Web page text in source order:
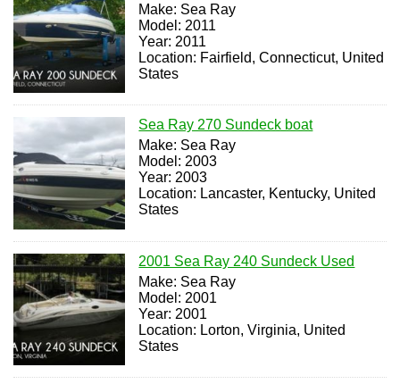
Make: Sea Ray
Model: 2011
Year: 2011
Location: Fairfield, Connecticut, United
States
Sea Ray 270 Sundeck boat
Make: Sea Ray
Model: 2003
Year: 2003
Location: Lancaster, Kentucky, United
States
2001 Sea Ray 240 Sundeck Used
Make: Sea Ray
Model: 2001
Year: 2001
Location: Lorton, Virginia, United
States